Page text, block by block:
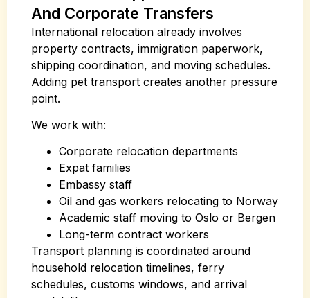
And Corporate Transfers
International relocation already involves
property contracts, immigration paperwork,
shipping coordination, and moving schedules.
Adding pet transport creates another pressure
point.
We work with:
Corporate relocation departments
Expat families
Embassy staff
Oil and gas workers relocating to Norway
Academic staff moving to Oslo or Bergen
Long-term contract workers
Transport planning is coordinated around
household relocation timelines, ferry
schedules, customs windows, and arrival